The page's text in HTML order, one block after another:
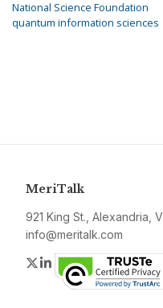
National Science Foundation
quantum information sciences
MeriTalk
921 King St., Alexandria,
info@meritalk.com
Twitter
LinkedIn